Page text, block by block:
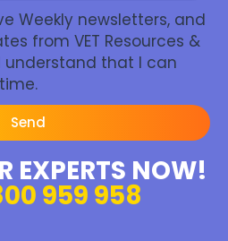
Weekly newsletters, and
from VET Resources &
understand that I can
Send
EXPERTS NOW!
959 958